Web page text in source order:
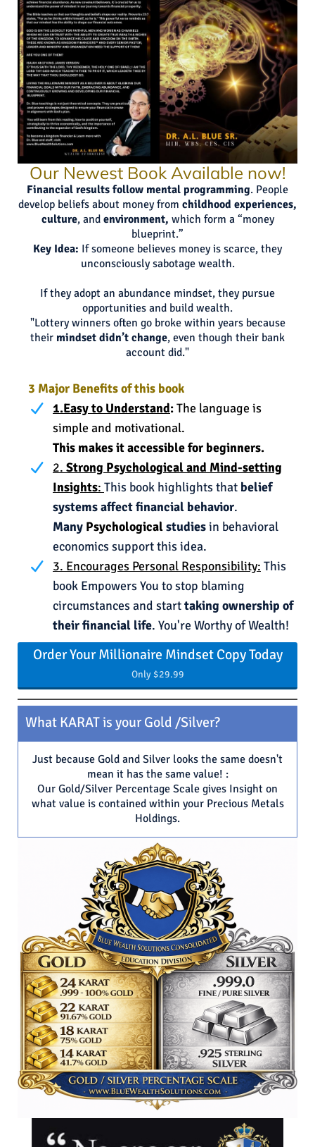
Our Newest Book Available now!
Financial results follow mental programming. People
develop beliefs about money from childhood experiences,
culture, and environment, which form a “money
blueprint.”
Key Idea: If someone believes money is scarce, they
unconsciously sabotage wealth.
If they adopt an abundance mindset, they pursue
opportunities and build wealth.
"Lottery winners often go broke within years because
their mindset didn’t change, even though their bank
account did."
3 Major Benefits of this book
1.Easy to Understand:The language is
simple and motivational.
This makes it accessible for beginners.
2. Strong Psychological and Mind-setting
Insights: This book highlights that belief
systems affect financial behavior.
Many Psychologicalstudiesin behavioral
economics support this idea.
3. Encourages Personal Responsibility: This
book Empowers You to stop blaming
circumstances and starttaking ownership of
their financial life. You're Worthy of Wealth!
Order Your Millionaire Mindset Copy Today
Only $29.99
What KARAT is your Gold /Silver?
Just because Gold and Silver looks the same doesn't
mean it has the same value! :
Our Gold/Silver Percentage Scale gives Insight on
what value is contained within your Precious Metals
Holdings.